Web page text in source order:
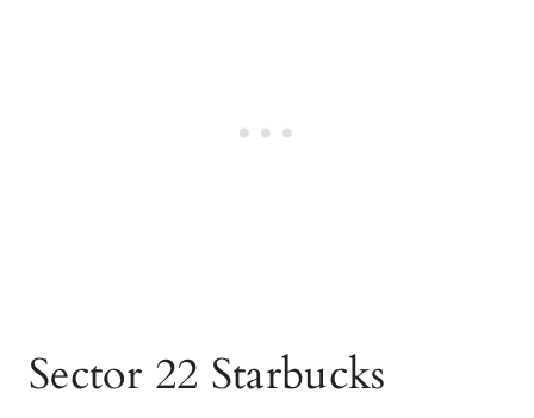
Sector 22 Starbucks